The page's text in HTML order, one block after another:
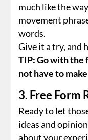
much like the
movement
words.
Give it a try, and
TIP: Go with the
not have to
3. Free Form
Ready to let
ideas and
about your